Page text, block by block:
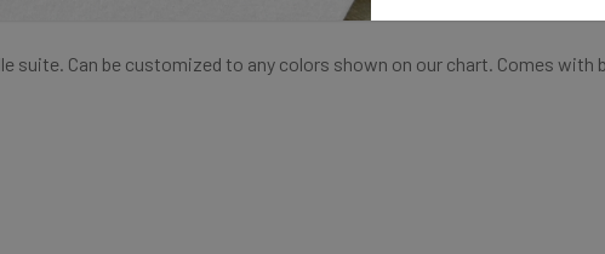
suite. Can be customized to any colors shown on our chart. Comes with